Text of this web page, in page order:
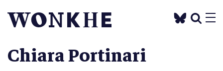
Chiara Portinari